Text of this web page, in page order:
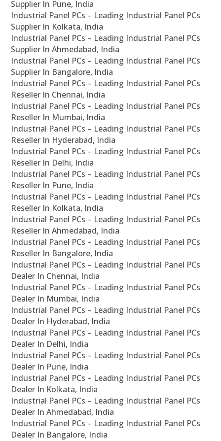
Supplier In Pune, India
Industrial Panel PCs – Leading Industrial Panel PCs
Supplier In Kolkata, India
Industrial Panel PCs – Leading Industrial Panel PCs
Supplier In Ahmedabad, India
Industrial Panel PCs – Leading Industrial Panel PCs
Supplier In Bangalore, India
Industrial Panel PCs – Leading Industrial Panel PCs
Reseller In Chennai, India
Industrial Panel PCs – Leading Industrial Panel PCs
Reseller In Mumbai, India
Industrial Panel PCs – Leading Industrial Panel PCs
Reseller In Hyderabad, India
Industrial Panel PCs – Leading Industrial Panel PCs
Reseller In Delhi, India
Industrial Panel PCs – Leading Industrial Panel PCs
Reseller In Pune, India
Industrial Panel PCs – Leading Industrial Panel PCs
Reseller In Kolkata, India
Industrial Panel PCs – Leading Industrial Panel PCs
Reseller In Ahmedabad, India
Industrial Panel PCs – Leading Industrial Panel PCs
Reseller In Bangalore, India
Industrial Panel PCs – Leading Industrial Panel PCs
Dealer In Chennai, India
Industrial Panel PCs – Leading Industrial Panel PCs
Dealer In Mumbai, India
Industrial Panel PCs – Leading Industrial Panel PCs
Dealer In Hyderabad, India
Industrial Panel PCs – Leading Industrial Panel PCs
Dealer In Delhi, India
Industrial Panel PCs – Leading Industrial Panel PCs
Dealer In Pune, India
Industrial Panel PCs – Leading Industrial Panel PCs
Dealer In Kolkata, India
Industrial Panel PCs – Leading Industrial Panel PCs
Dealer In Ahmedabad, India
Industrial Panel PCs – Leading Industrial Panel PCs
Dealer In Bangalore, India